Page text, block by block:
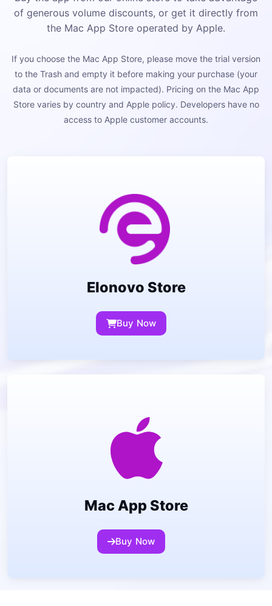
of generous volume discounts, or get it directly from
the Mac App Store operated by Apple.
If you choose the Mac App Store, please move the trial version
to the Trash and empty it before making your purchase (your
data or documents are not impacted). Pricing on the Mac App
Store varies by country and Apple policy. Developers have no
access to Apple customer accounts.
Elonovo Store
Buy Now
Mac App Store
Buy Now